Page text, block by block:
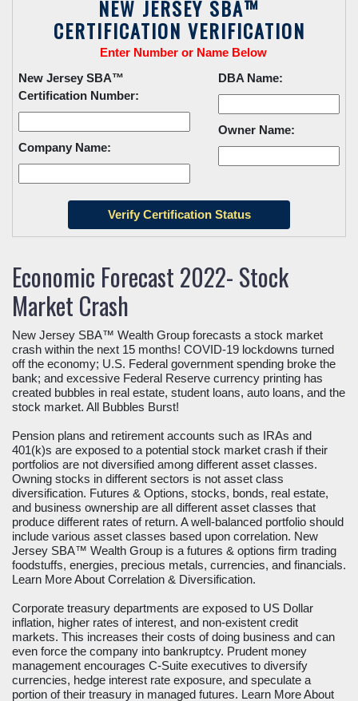
NEW JERSEY SBA™
CERTIFICATION VERIFICATION
Enter Number or Name Below
New Jersey SBA™
Certification Number:
Company Name:
DBA Name:
Owner Name:
Economic Forecast 2022- Stock
Market Crash
New Jersey SBA™ Wealth Group forecasts a stock market
crash within the next 15 months! COVID-19 lockdowns turned
off the economy; U.S. Federal government spending broke the
bank; and excessive Federal Reserve currency printing has
created bubbles in real estate, student loans, auto loans, and the
stock market. All Bubbles Burst!
Pension plans and retirement accounts such as IRAs and
401(k)s are exposed to a potential stock market crash if their
portfolios are not diversified among different asset classes.
Owning stocks in different sectors is not asset class
diversification. Futures & Options, stocks, bonds, real estate,
and business ownership are all different asset classes that
produce different rates of return. A well-balanced portfolio should
include various asset classes based upon correlation. New
Jersey SBA™ Wealth Group is a futures & options firm trading
foodstuffs, energies, precious metals, currencies, and financials.
Learn More About Correlation & Diversification.
Corporate treasury departments are exposed to US Dollar
inflation, higher rates of interest, and non-existent credit
markets. This increases their costs of doing business and can
even force the company into bankruptcy. Prudent money
management encourages C-Suite executives to diversify
currencies, hedge interest rate exposure, and speculate a
portion of their treasury in managed futures. Learn More About